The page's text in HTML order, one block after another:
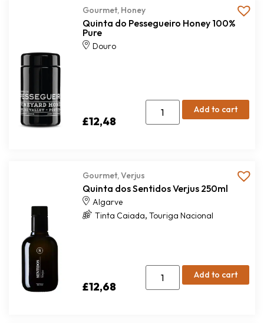
Gourmet, Honey
Quinta do Pessegueiro Honey 100%
Pure
Douro
£12,48
Add to cart
Gourmet,Verjus
Quinta dos Sentidos Verjus 250ml
Algarve
Tinta Caiada, Touriga Nacional
£12,68
Add to cart